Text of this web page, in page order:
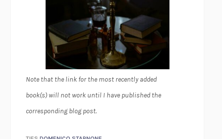
Note that the link for the most recently added
book(s) will not work until I have published the
corresponding blog post.